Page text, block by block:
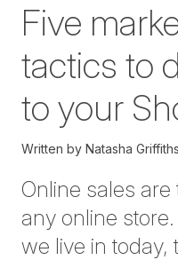
Five
tactics to
to your
Written by Natasha
Online sales
any online
we live in today,